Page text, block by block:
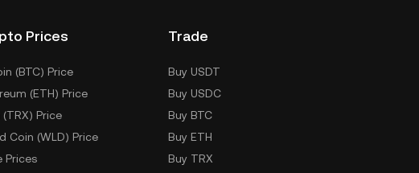
Prices
(BTC) Price
(ETH) Price
(TRX) Price
Coin (WLD) Price
Prices
Trade
Buy USDT
Buy USDC
Buy BTC
Buy ETH
Buy TRX